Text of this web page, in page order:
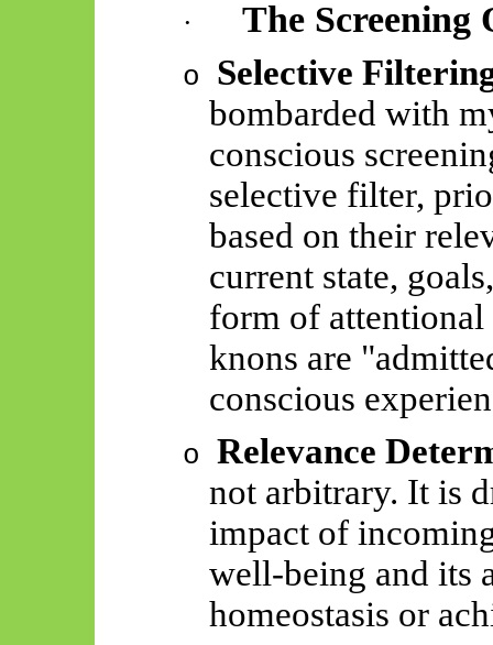
· The Screening
o Selective
bombarded with
conscious
selective filter,
based on their
current state,
form of
knons are
conscious
o Relevance
not arbitrary. It is
impact of
well-being and its
homeostasis or